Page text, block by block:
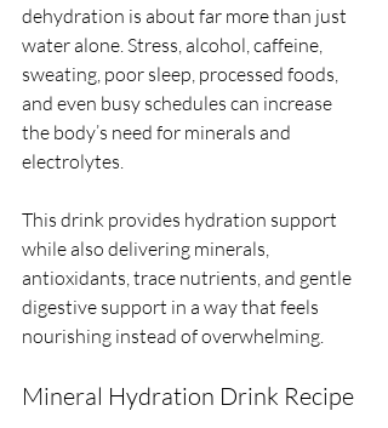
dehydration is about far more than just
water alone. Stress, alcohol, caffeine,
sweating, poor sleep, processed foods,
and even busy schedules can increase
the body’s need for minerals and
electrolytes.
This drink provides hydration support
while also delivering minerals,
antioxidants, trace nutrients, and gentle
digestive support in a way that feels
nourishing instead of overwhelming.
Mineral Hydration Drink Recipe